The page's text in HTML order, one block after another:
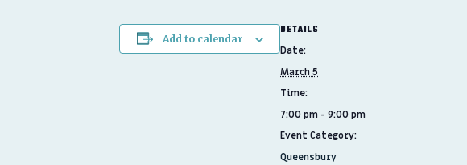
Add to calendar
DETAILS
Date:
March 5
Time:
7:00 pm - 9:00 pm
Event Category:
Queensbury